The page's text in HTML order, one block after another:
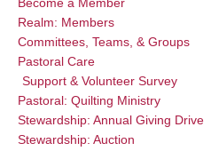
Become a Member
Realm: Members
Committees, Teams, & Groups
Pastoral Care
Support & Volunteer Survey
Pastoral: Quilting Ministry
Stewardship: Annual Giving Drive
Stewardship: Auction